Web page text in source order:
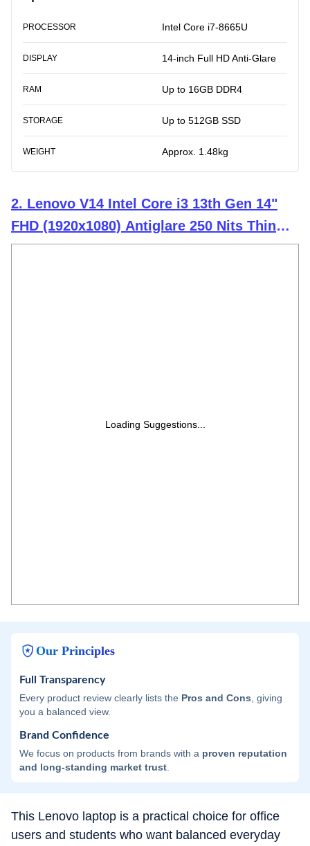
PROCESSOR Intel Core i7-8665U
DISPLAY 14-inch Full HD Anti-Glare
RAM Up to 16GB DDR4
STORAGE Up to 512GB SSD
WEIGHT Approx. 1.48kg
2. Lenovo V14 Intel Core i3 13th Gen 14"
FHD (1920x1080) Antiglare 250 Nits Thin
and Light Laptop (16GB RAM/512GB
Loading Suggestions...
Our Principles
Full Transparency
Every product review clearly lists the Pros and Cons , giving
you a balanced view.
Brand Confidence
We focus on products from brands with a proven reputation
and long-standing market trust
This Lenovo laptop is a practical choice for office
users and students who want balanced everyday